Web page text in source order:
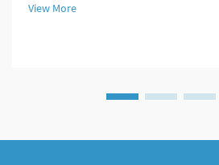
significant breakthroug...
View More